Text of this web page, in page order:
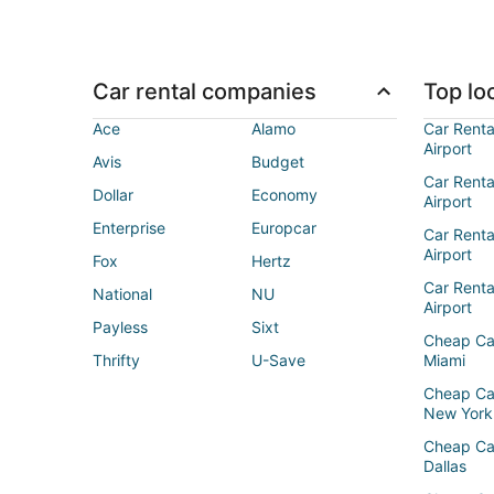
Car rental companies
Ace
Alamo
Avis
Budget
Dollar
Economy
Enterprise
Europcar
Fox
Hertz
National
NU
Payless
Sixt
Thrifty
U-Save
Top
Car
Airport
Car
Airport
Car
Airport
Car
Airport
Cheap
Miami
Cheap
New York
Cheap
Dallas